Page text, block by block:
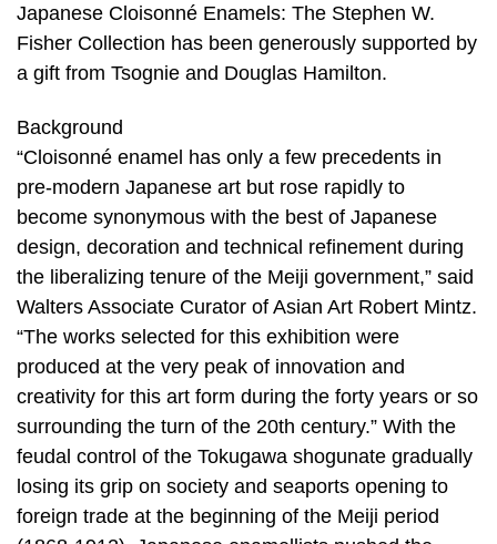
Japanese Cloisonné Enamels: The Stephen W.
Fisher Collection has been generously supported by
a gift from Tsognie and Douglas Hamilton.
Background
“Cloisonné enamel has only a few precedents in
pre-modern Japanese art but rose rapidly to
become synonymous with the best of Japanese
design, decoration and technical refinement during
the liberalizing tenure of the Meiji government,” said
Walters Associate Curator of Asian Art Robert Mintz.
“The works selected for this exhibition were
produced at the very peak of innovation and
creativity for this art form during the forty years or so
surrounding the turn of the 20th century.” With the
feudal control of the Tokugawa shogunate gradually
losing its grip on society and seaports opening to
foreign trade at the beginning of the Meiji period